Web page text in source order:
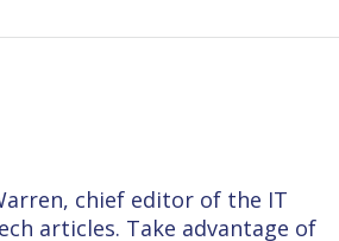
chief editor of the IT
articles. Take advantage of